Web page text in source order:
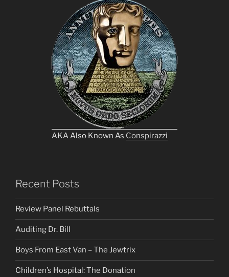
AKA Also Known As Conspirazzi
Recent Posts
Review Panel Rebuttals
Auditing Dr. Bill
Boys From East Van – The Jewtrix
Children’s Hospital: The Donation